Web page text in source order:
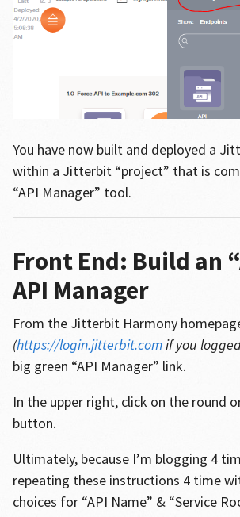
You have now built and deployed a
within a Jitterbit “project” that is
“API Manager” tool.
Front End: Build an
API Manager
From the Jitterbit Harmony
(https://login.jitterbit.comif you
big green “API Manager” link.
In the upper right, click on the round
button.
Ultimately, because I’m blogging 4
repeating these instructions 4 time
choices for “API Name” & “Service